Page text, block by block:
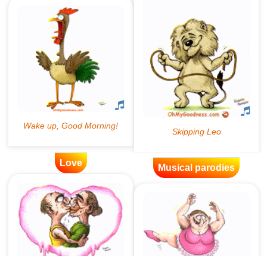
Love Musical parodies